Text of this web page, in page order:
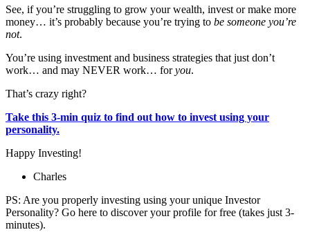
See, if you’re struggling to grow your wealth, invest or make more
money… it’s probably because you’re trying to be someone you’re
not.
You’re using investment and business strategies that just don’t
work… and may NEVER work… foryou.
That’s crazy right?
Take this 3-min quiz to find out how to invest using your
personality.
Happy Investing!
Charles
PS: Are you properly investing using your unique Investor
Personality? Go here to discover your profile for free (takes just 3-
minutes).